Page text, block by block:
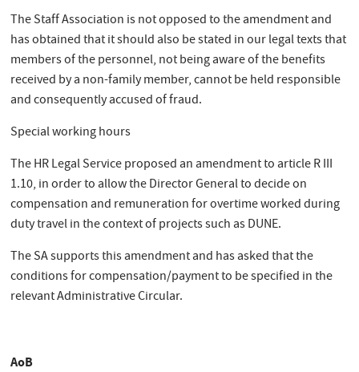
The Staff Association is not opposed to the amendment and
has obtained that it should also be stated in our legal texts that
members of the personnel, not being aware of the benefits
received by a non-family member, cannot be held responsible
and consequently accused of fraud.
Special working hours
The HR Legal Service proposed an amendment to article R III
1.10, in order to allow the Director General to decide on
compensation and remuneration for overtime worked during
duty travel in the context of projects such as DUNE.
The SA supports this amendment and has asked that the
conditions for compensation/payment to be specified in the
relevant Administrative Circular.
AoB